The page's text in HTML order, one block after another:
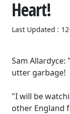
Heart!
Last Updated :
Sam
utter garbage!
"I will be
other England